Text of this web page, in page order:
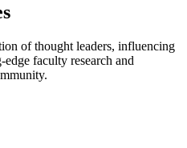
of thought leaders, influencing
faculty research and